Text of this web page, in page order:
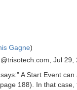
Gagne)
Jul 29,
A Start Event
188). In that